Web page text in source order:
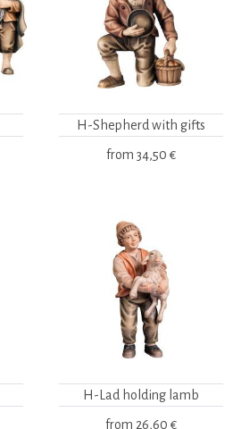
H-Shepherd with gifts
from 34,50 €
H-Lad holding lamb
from 26,60 €